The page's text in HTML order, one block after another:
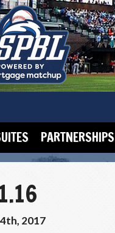
PARTNERSHIPS
2017